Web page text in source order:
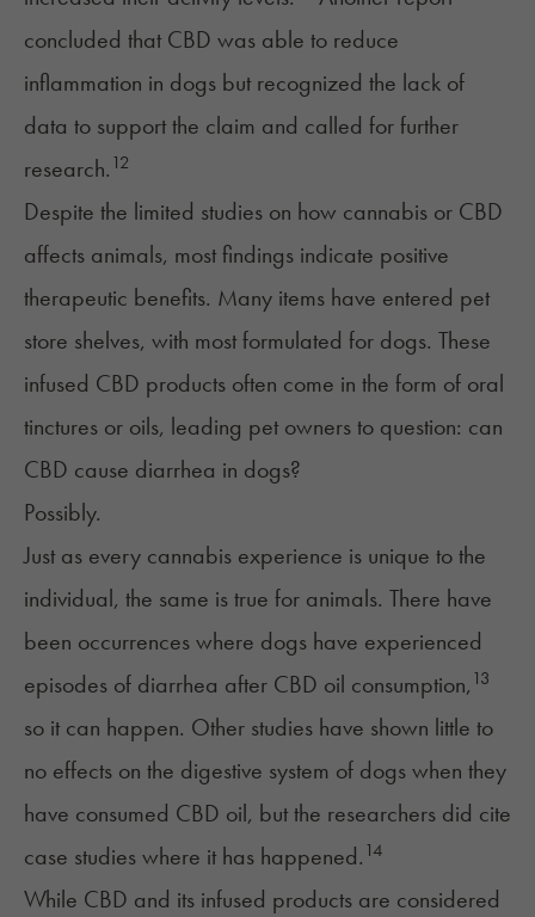
concluded that CBD was able to reduce
inflammation in dogs but recognized the lack of
data to support the claim and called for further
research. 12
Despite the limited studies on how cannabis or CBD
affects animals, most findings indicate positive
therapeutic benefits. Many items have entered pet
store shelves, with most formulated for dogs. These
infused CBD products often come in the form of oral
tinctures or oils, leading pet owners to question: can
CBD cause diarrhea in dogs?
Possibly.
Just as every cannabis experience is unique to the
individual, the same is true for animals. There have
been occurrences where dogs have experienced
episodes of diarrhea after CBD oil consumption, 13
so it can happen. Other studies have shown little to
no effects on the digestive system of dogs when they
have consumed CBD oil, but the researchers did cite
case studies where it has happened. 14
While CBD and its infused products are considered